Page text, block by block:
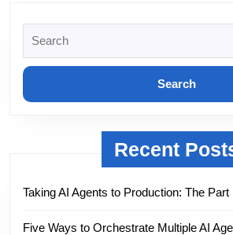
for:
Recent
Taking AI Agents to Production: The
Five Ways to Orchestrate Multiple AI